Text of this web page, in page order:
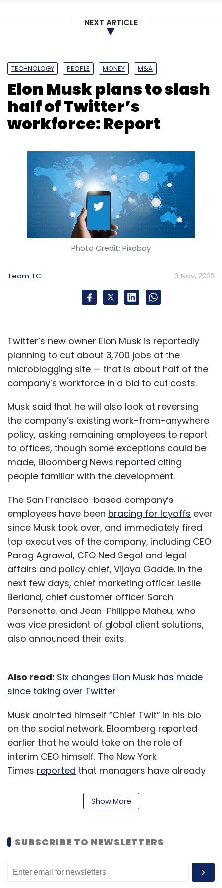
NEXT ARTICLE
TECHNOLOGY PEOPLE MONEY M&A
Elon Musk plans to slash
half of Twitter’s
workforce: Report
Photo Credit: Pixabay
Team TC 3 Nov, 2022
Twitter’s new owner Elon Musk is reportedly
planning to cut about 3,700 jobs at the
microblogging site — that is about half of the
company’s workforce in a bid to cut costs.
Musk said that he will also look at reversing
the company’s existing work-from-anywhere
policy, asking remaining employees to report
to offices, though some exceptions could be
made, Bloomberg News reported citing
people familiar with the development.
The San Francisco-based company’s
employees have been bracing for layoffs ever
since Musk took over, and immediately fired
top executives of the company, including CEO
Parag Agrawal, CFO Ned Segal and legal
affairs and policy chief, Vijaya Gadde. In the
next few days, chief marketing officer Leslie
Berland, chief customer officer Sarah
Personette, and Jean-Philippe Maheu, who
was vice president of global client solutions,
also announced their exits.
Also read: Six changes Elon Musk has made
since taking over Twitter
Musk anointed himself “Chief Twit” in his bio
on the social network. Bloomberg reported
earlier that he would take on the role of
interim CEO himself. The New York
Times reported that managers have already
employees who will ‘let go’. Further, a
document filed with financial regulators
dismissed, leaving the company in Musk’s sole
Musk and a team of advisers have been
Show More
SUBSCRIBE TO NEWSLETTERS